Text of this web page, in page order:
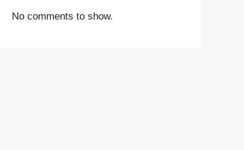
No comments to show.